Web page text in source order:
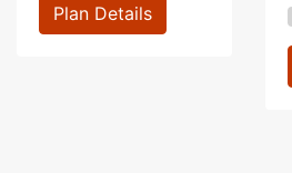
Plan Details